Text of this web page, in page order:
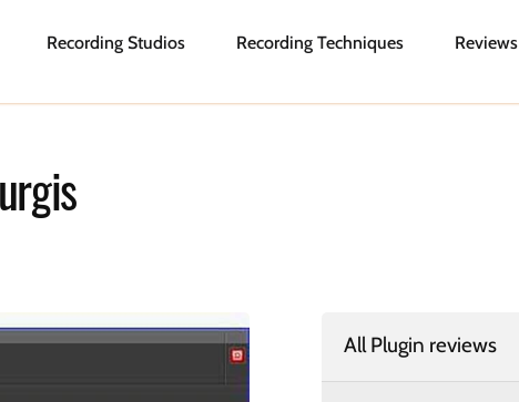
Recording Studios Recording Techniques Reviews
All Plugin reviews